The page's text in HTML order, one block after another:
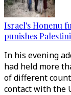
Israel's Honenu
punishes
In his evening
had held more
of different
contact with the